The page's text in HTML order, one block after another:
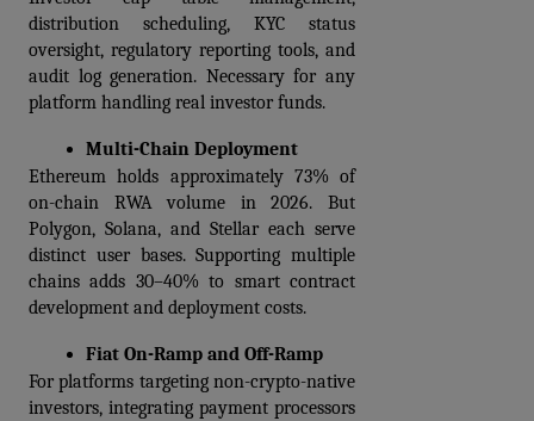
distribution scheduling, KYC status
oversight, regulatory reporting tools, and
audit log generation. Necessary for any
platform handling real investor funds.
Multi-Chain Deployment
Ethereum holds approximately 73% of
on-chain RWA volume in 2026. But
Polygon, Solana, and Stellar each serve
distinct user bases. Supporting multiple
chains adds 30–40% to smart contract
development and deployment costs.
Fiat On-Ramp and Off-Ramp
For platforms targeting non-crypto-native
investors, integrating payment processors